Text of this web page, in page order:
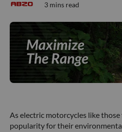
3 mins read
As electric motorcycles like
popularity for their